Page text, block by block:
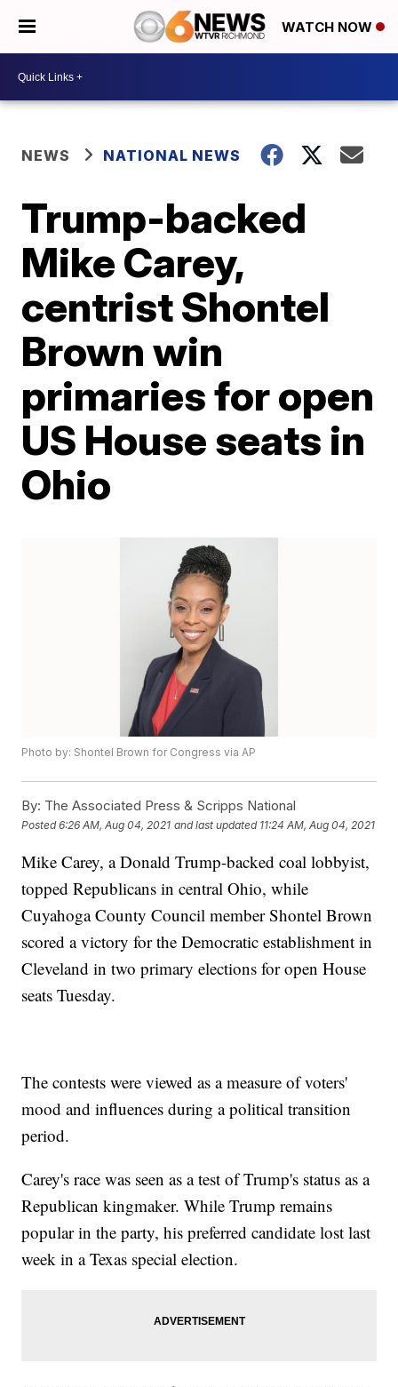
WATCH NOW
NEWS NATIONAL NEWS
Trump-backed
Mike Carey,
centrist Shontel
Brown win
primaries for open
US House seats in
Ohio
Photo by: Shontel Brown for Congress via AP
By: The Associated Press & Scripps National
Posted6:26 AM, Aug 04, 2021 and last updated 11:24 AM, Aug 04, 2021
Mike Carey, a Donald Trump-backed coal lobbyist,
topped Republicans in central Ohio, while
Cuyahoga County Council member Shontel Brown
scored a victory for the Democratic establishment in
Cleveland in two primary elections for open House
seats Tuesday.
The contests were viewed as a measure of voters'
mood and influences during a political transition
period.
Carey's race was seen as a test of Trump's status as a
Republican kingmaker. While Trump remains
popular in the party, his preferred candidate lost last
week in a Texas special election.